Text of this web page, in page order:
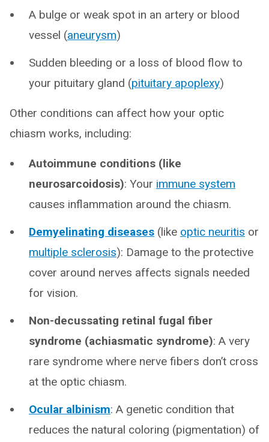
A bulge or weak spot in an artery or blood
vessel (aneurysm)
Sudden bleeding or a loss of blood flow to
your pituitary gland (pituitary apoplexy)
Other conditions can affect how your optic
chiasm works, including:
Autoimmune conditions (like
neurosarcoidosis): Your immune system
causes inflammation around the chiasm.
Demyelinating diseases (like optic neuritis or
multiple sclerosis): Damage to the protective
cover around nerves affects signals needed
for vision.
Non-decussating retinal fugal fiber
syndrome (achiasmatic syndrome): A very
rare syndrome where nerve fibers don’t cross
at the optic chiasm.
Ocular albinism: A genetic condition that
reduces the natural coloring (pigmentation) of